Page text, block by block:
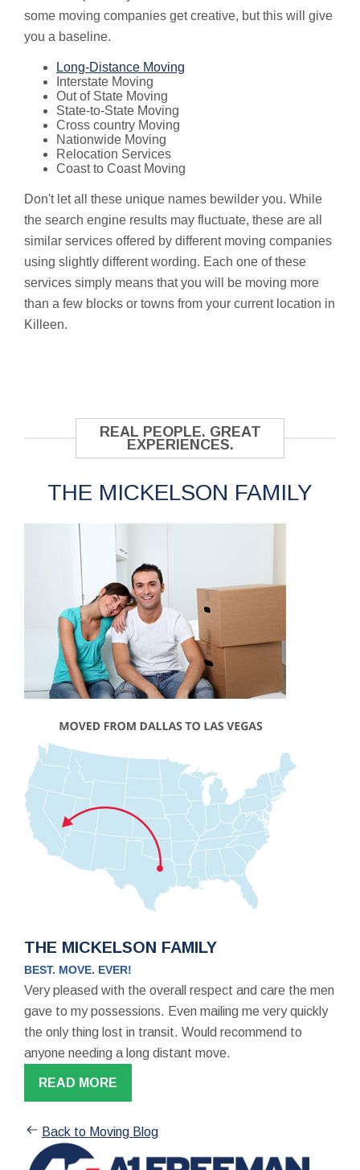
some moving companies get creative, but this will give
you a baseline.
Long-Distance Moving
Interstate Moving
Out of State Moving
State-to-State Moving
Cross country Moving
Nationwide Moving
Relocation Services
Coast to Coast Moving
Don't let all these unique names bewilder you. While
the search engine results may fluctuate, these are all
similar services offered by different moving companies
using slightly different wording. Each one of these
services simply means that you will be moving more
than a few blocks or towns from your current location in
Killeen.
REAL PEOPLE. GREAT
EXPERIENCES.
THE MICKELSON FAMILY
THE MICKELSON FAMILY
BEST. MOVE. EVER!
Very pleased with the overall respect and care the men
gave to my possessions. Even mailing me very quickly
the only thing lost in transit. Would recommend to
anyone needing a long distant move.
READ MORE
Back to Moving Blog